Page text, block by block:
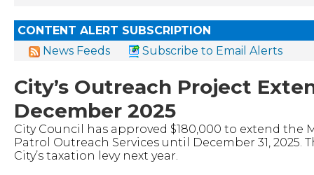
CONTENT ALERT SUBSCRIPTION
News Feeds
Subscribe to Email Alerts
City’s Outreach Project
December 2025
City Council has approved $180,000 to extend the
Patrol Outreach Services until December 31, 2025.
City’s taxation levy next year.